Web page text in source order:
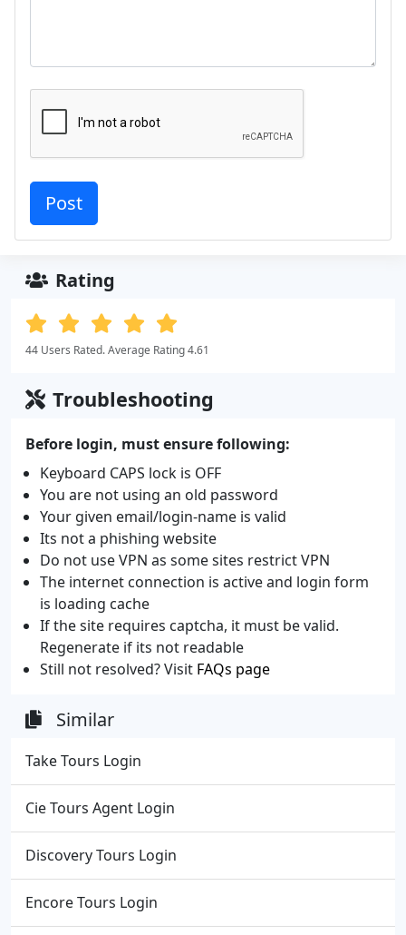
Rating
44 Users Rated. Average Rating 4.61
Troubleshooting
Before login, must ensure following:
Keyboard CAPS lock is OFF
You are not using an old password
Your given email/login-name is valid
Its not a phishing website
Do not use VPN as some sites restrict VPN
The internet connection is active and login form
is loading cache
If the site requires captcha, it must be valid.
Regenerate if its not readable
Still not resolved? Visit FAQs page
Similar
Take Tours Login
Cie Tours Agent Login
Discovery Tours Login
Encore Tours Login